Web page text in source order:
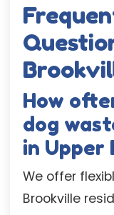
How
dog
in Upper
We offer
Brookville